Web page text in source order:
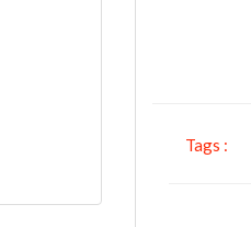
Tags :